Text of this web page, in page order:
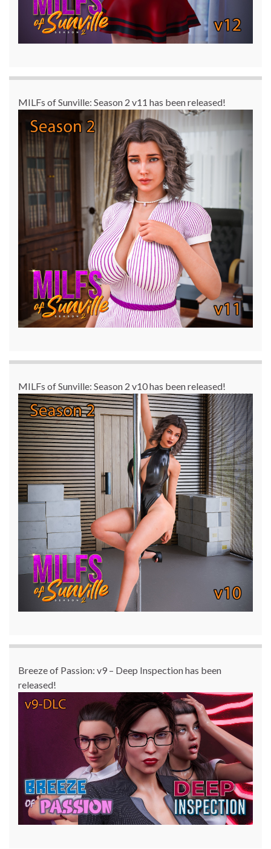
MILFs of Sunville: Season 2 v11 has been released!
MILFs of Sunville: Season 2 v10 has been released!
Breeze of Passion: v9 – Deep Inspection has been
released!